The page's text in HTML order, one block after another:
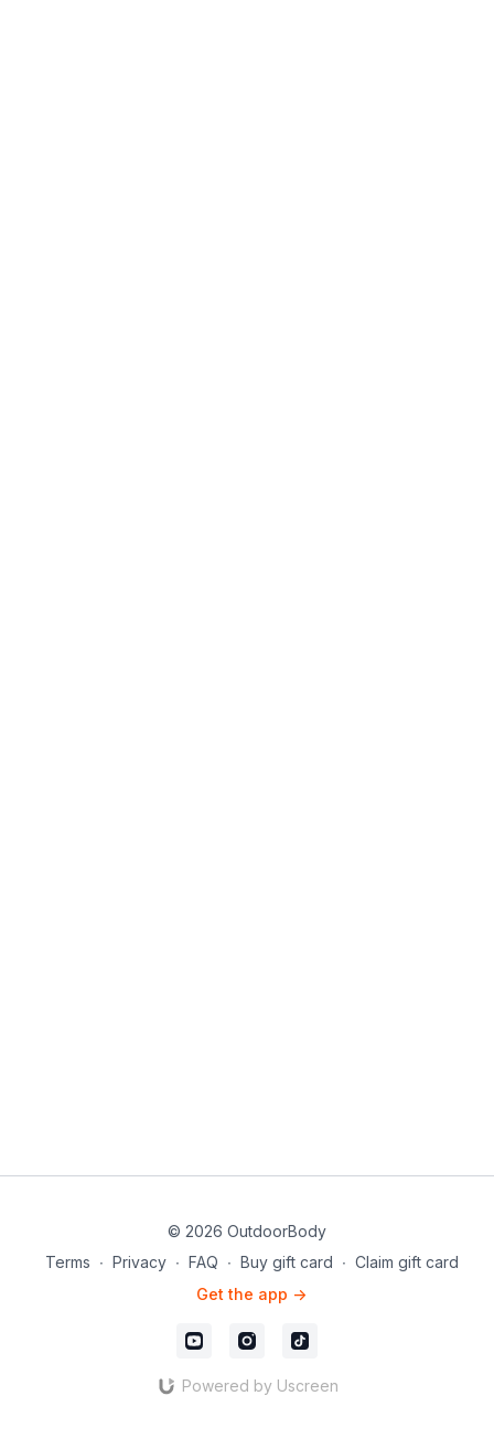
© 2026 OutdoorBody
Terms ∙ Privacy ∙ FAQ ∙ Buy gift card ∙ Claim gift card
Get the app ->
Powered by Uscreen